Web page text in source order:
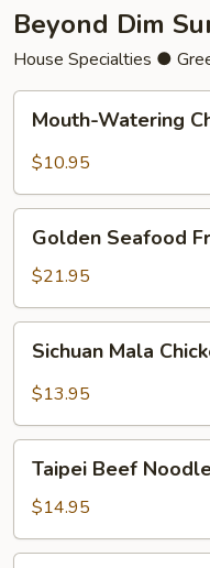
Beyond Dim
House Specialties ●
Watering
Chicken
Mouth-Watering
$10.95
Seafood
Fried
Rice
Golden Seafood
$21.95
Mala
Chicken
Sichuan Mala
$13.95
Beef
Noodle
Soup
Taipei Beef
$14.95